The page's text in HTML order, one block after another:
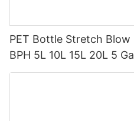
PET Bottle Stretch
BPH 5L 10L 15L 20L 5